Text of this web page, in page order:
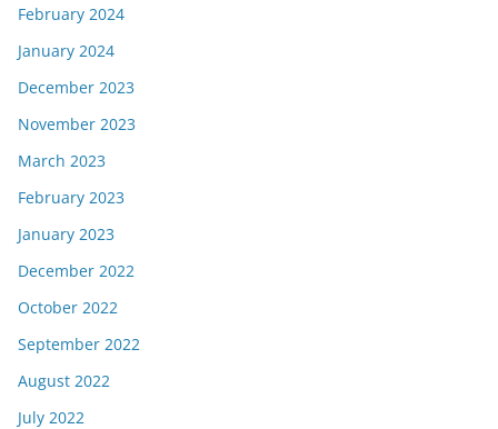
February 2024
January 2024
December 2023
November 2023
March 2023
February 2023
January 2023
December 2022
October 2022
September 2022
August 2022
July 2022